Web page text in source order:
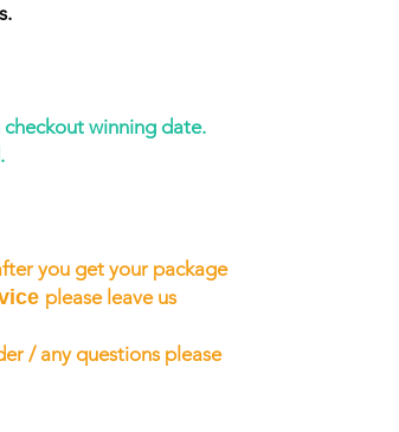
winning date.
you get your package
please leave us
/ any questions please